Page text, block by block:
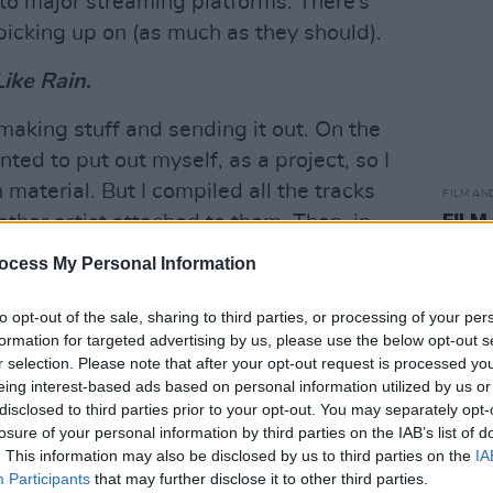
My Personal Information
opt-out of the sale, sharing to third parties, or processing of your
for targeted advertising by us, please use the below opt-out
selection. Please note that after your opt-out request is processed
interest-based ads based on personal information utilized by us
to third parties prior to your opt-out. You may separately
of your personal information by third parties on the IAB’s list of
This information may also be disclosed by us to third parties on the
Participants that may further disclose it to other third parties.
up on (as much as they should).
Rain.
stuff and sending it out. On the
to put out myself, as a project, so I
But I compiled all the tracks
artist attached to them. Then, in
guests – to get Kojaque,
the project. The results speak for
a massive surge in
FILM
FILM